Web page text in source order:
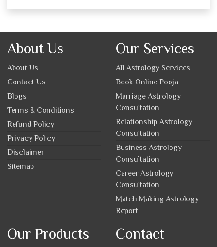
About Us
About Us
Contact Us
Blogs
Terms & Conditions
Refund Policy
Privacy Policy
Disclaimer
Sitemap
Our Services
All Astrology Services
Book Online Pooja
Marriage Astrology
Consultation
Relationship Astrology
Consultation
Business Astrology
Consultation
Career Astrology
Consultation
Match Making Astrology
Report
Our Products Contact